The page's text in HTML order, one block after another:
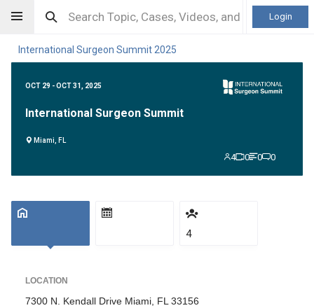
Login
International Surgeon Summit 2025
OCT 29 - OCT 31, 2025
International Surgeon Summit
Miami, FL
4 0 0 0
4
LOCATION
7300 N. Kendall Drive Miami, FL 33156